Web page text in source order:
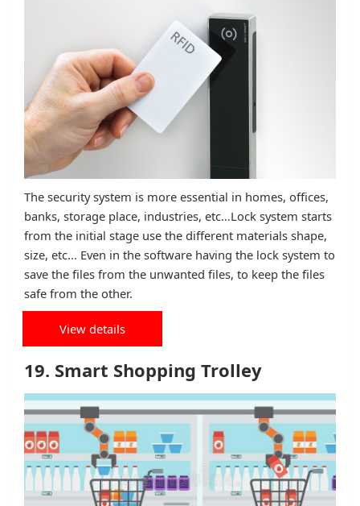
The security system is more essential in homes, offices,
banks, storage place, industries, etc…Lock system starts
from the initial stage use the different materials shape,
size, etc... Even in the software having the lock system to
save the files from the unwanted files, to keep the files
safe from the other.
View details
19. Smart Shopping Trolley